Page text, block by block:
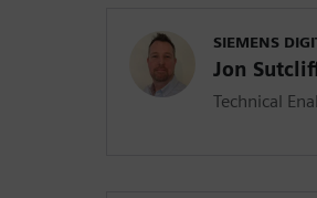
SIEMENS
Jon
Technical